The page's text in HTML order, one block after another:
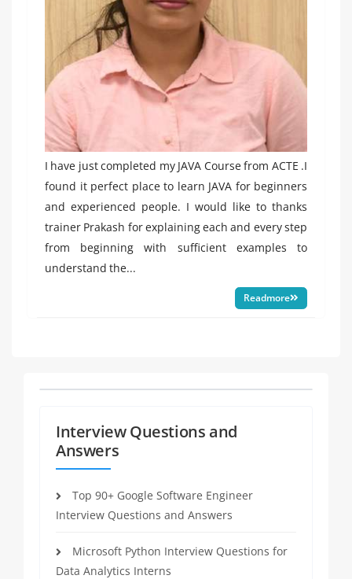
I have just completed my JAVA Course from ACTE .I
found it perfect place to learn JAVA for beginners
and experienced people. I would like to thanks
trainer Prakash for explaining each and every step
from beginning with sufficient examples to
understand the...
Readmore
Interview Questions and
Answers
Top 90+ Google Software Engineer
Interview Questions and Answers
Microsoft Python Interview Questions for
Data Analytics Interns